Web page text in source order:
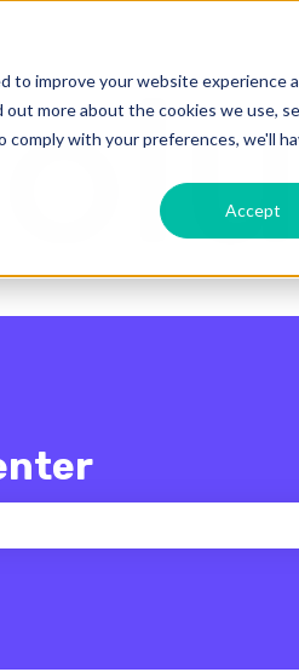
improve your website experience
more about the cookies we use,
with your preferences, we'll
Accept